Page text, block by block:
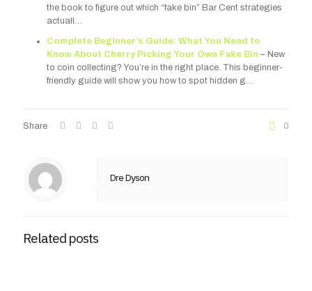
the book to figure out which “fake bin” Bar Cent strategies
actuall…
Complete Beginner’s Guide: What You Need to
Know About Cherry Picking Your Own Fake Bin – New
to coin collecting? You’re in the right place. This beginner-
friendly guide will show you how to spot hidden g…
Share 0
Dre Dyson
Related posts